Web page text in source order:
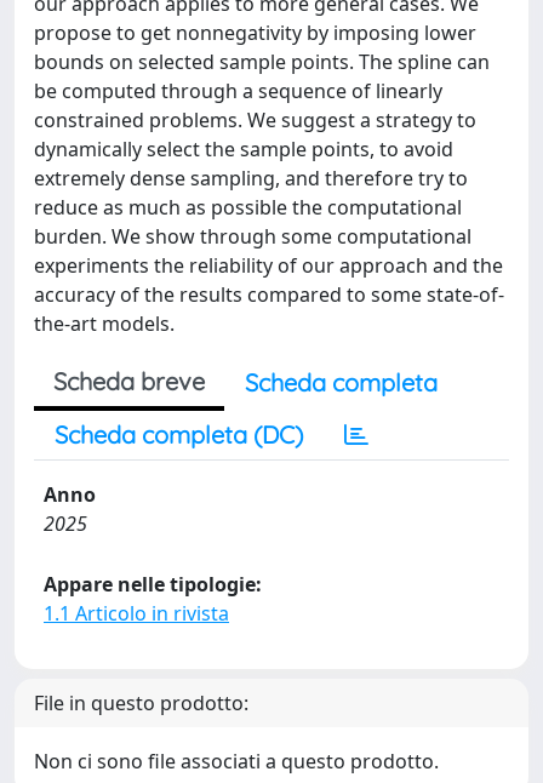
propose to get nonnegativity by imposing lower
bounds on selected sample points. The spline can
be computed through a sequence of linearly
constrained problems. We suggest a strategy to
dynamically select the sample points, to avoid
extremely dense sampling, and therefore try to
reduce as much as possible the computational
burden. We show through some computational
experiments the reliability of our approach and the
accuracy of the results compared to some state-of-
the-art models.
Scheda breve
Scheda completa
Scheda completa (DC)
Anno
2025
Appare nelle tipologie:
1.1 Articolo in rivista
File in questo prodotto:
Non ci sono file associati a questo prodotto.